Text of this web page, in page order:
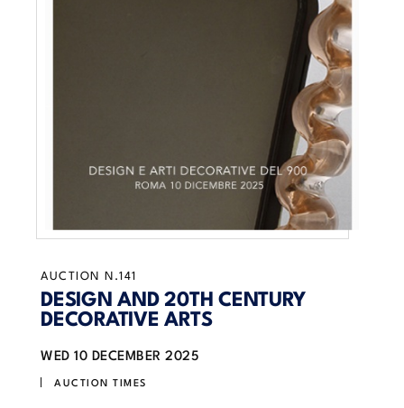
AUCTION N.141
DESIGN AND 20TH CENTURY
DECORATIVE ARTS
WED 10 DECEMBER 2025
AUCTION TIMES